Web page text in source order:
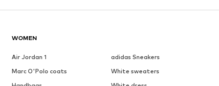
WOMEN
Air Jordan 1
adidas Sneakers
Marc O'Polo coats
White sweaters